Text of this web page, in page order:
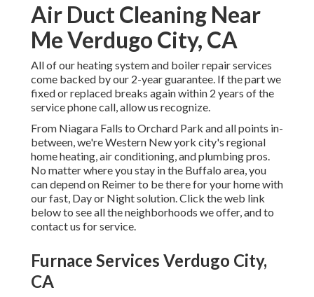
Air Duct Cleaning Near
Me Verdugo City, CA
All of our heating system and boiler repair services
come backed by our 2-year guarantee. If the part we
fixed or replaced breaks again within 2 years of the
service phone call, allow us recognize.
From Niagara Falls to Orchard Park and all points in-
between, we're Western New york city's regional
home heating, air conditioning, and plumbing pros.
No matter where you stay in the Buffalo area, you
can depend on Reimer to be there for your home with
our fast, Day or Night solution. Click the web link
below to see all the neighborhoods we offer, and to
contact us for service.
Furnace Services Verdugo City,
CA